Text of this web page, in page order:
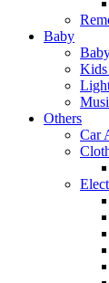
Baby
Others
Car